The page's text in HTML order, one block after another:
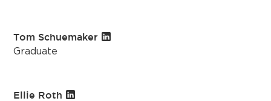
Tom Schuemaker
Graduate
Ellie Roth